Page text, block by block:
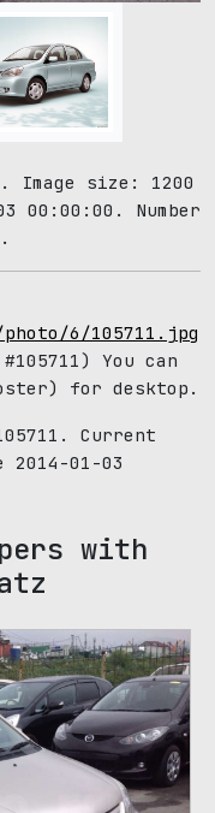
Image size: 1200
00:00:00. Number
6/105711.jpg
#105711) You can
for desktop.
Current
2014-01-03
with